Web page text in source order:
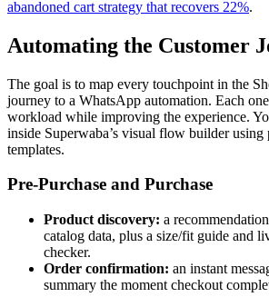
abandoned cart strategy that recovers 22%.
Automating the Customer
The goal is to map every touchpoint in the
journey to a WhatsApp automation. Each
workload while improving the experience.
inside Superwaba’s visual flow builder
templates.
Pre-Purchase and Purchase
Product discovery: a
catalog data, plus a size/fit guide and
checker.
Order confirmation: an instant
summary the moment checkout